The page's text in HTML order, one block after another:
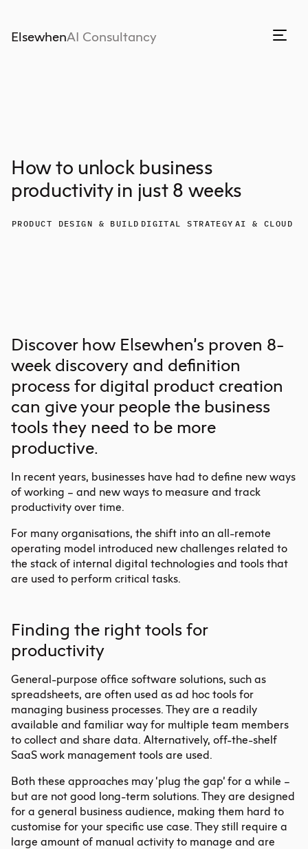
ElsewhenAI Consultancy
How to unlock business
productivity in just 8 weeks
PRODUCT DESIGN & BUILD DIGITAL STRATEGY AI & CLOUD
Discover how Elsewhen’s proven 8-
week discovery and definition
process for digital product creation
can give your people the business
tools they need to be more
productive.
In recent years, businesses have had to define new ways
of working – and new ways to measure and track
productivity over time.
For many organisations, the shift into an all-remote
operating model introduced new challenges related to
the stack of internal digital technologies and tools that
are used to perform critical tasks.
Finding the right tools for
productivity
General-purpose office software solutions, such as
spreadsheets, are often used as ad hoc tools for
managing business processes. They are a readily
available and familiar way for multiple team members
to collect and share data. Alternatively, off-the-shelf
SaaS work management tools are used.
Both these approaches may ‘plug the gap’ for a while –
but are not good long-term solutions. They are designed
for a general business audience, making them hard to
customise for your specific use case. They still require a
large amount of manual activity to manage and are